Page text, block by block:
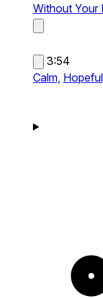
Without Your
3:54
Calm, Hopeful,